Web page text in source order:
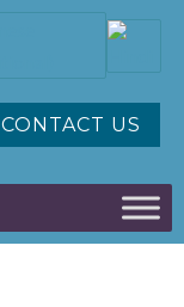
CONTACT US